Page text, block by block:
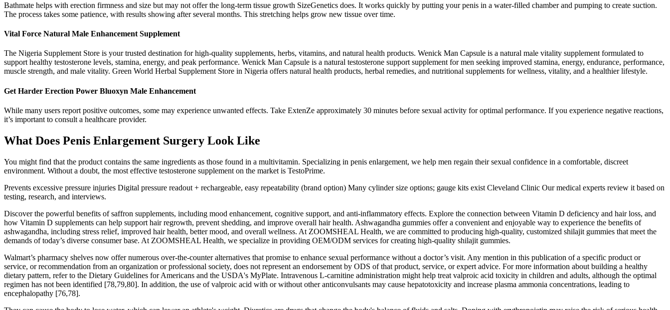
Bathmate helps with erection firmness and size but may not offer the long-term tissue growth SizeGenetics does. It works quickly by putting your penis in a water-filled chamber and pumping to create suction.
The process takes some patience, with results showing after several months. This stretching helps grow new tissue over time.
Vital Force Natural Male Enhancement Supplement
The Nigeria Supplement Store is your trusted destination for high-quality supplements, herbs, vitamins, and natural health products. Wenick Man Capsule is a natural male vitality supplement formulated to
support healthy testosterone levels, stamina, energy, and peak performance. Wenick Man Capsule is a natural testosterone support supplement for men seeking improved stamina, energy, endurance, performance,
muscle strength, and male vitality. Green World Herbal Supplement Store in Nigeria offers natural health products, herbal remedies, and nutritional supplements for wellness, vitality, and a healthier lifestyle.
Get Harder Erection Power Bluoxyn Male Enhancement
While many users report positive outcomes, some may experience unwanted effects. Take ExtenZe approximately 30 minutes before sexual activity for optimal performance. If you experience negative reactions,
it’s important to consult a healthcare provider.
What Does Penis Enlargement Surgery Look Like
You might find that the product contains the same ingredients as those found in a multivitamin. Specializing in penis enlargement, we help men regain their sexual confidence in a comfortable, discreet
environment. Without a doubt, the most effective testosterone supplement on the market is TestoPrime.
Prevents excessive pressure injuries Digital pressure readout + rechargeable, easy repeatability (brand option) Many cylinder size options; gauge kits exist Cleveland Clinic Our medical experts review it based on
testing, research, and interviews.
Discover the powerful benefits of saffron supplements, including mood enhancement, cognitive support, and anti-inflammatory effects. Explore the connection between Vitamin D deficiency and hair loss, and
how Vitamin D supplements can help support hair regrowth, prevent shedding, and improve overall hair health. Ashwagandha gummies offer a convenient and enjoyable way to experience the benefits of
ashwagandha, including stress relief, improved hair health, better mood, and overall wellness. At ZOOMSHEAL Health, we are committed to producing high-quality, customized shilajit gummies that meet the
demands of today’s diverse consumer base. At ZOOMSHEAL Health, we specialize in providing OEM/ODM services for creating high-quality shilajit gummies.
Walmart’s pharmacy shelves now offer numerous over-the-counter alternatives that promise to enhance sexual performance without a doctor’s visit. Any mention in this publication of a specific product or
service, or recommendation from an organization or professional society, does not represent an endorsement by ODS of that product, service, or expert advice. For more information about building a healthy
dietary pattern, refer to the Dietary Guidelines for Americans and the USDA's MyPlate. Intravenous L-carnitine administration might help treat valproic acid toxicity in children and adults, although the optimal
regimen has not been identified [78,79,80]. In addition, the use of valproic acid with or without other anticonvulsants may cause hepatotoxicity and increase plasma ammonia concentrations, leading to
encephalopathy [76,78].